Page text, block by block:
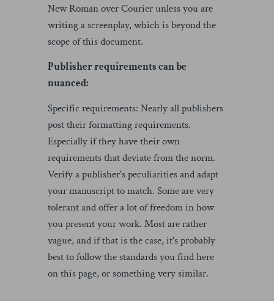
New Roman over Courier unless you are
writing a screenplay, which is beyond the
scope of this document.
Publisher requirements can be
nuanced:
Specific requirements: Nearly all publishers
post their formatting requirements.
Especially if they have their own
requirements that deviate from the norm.
Verify a publisher's peculiarities and adapt
your manuscript to match. Some are very
tolerant and offer a lot of freedom in how
you present your work. Most are rather
vague, and if that is the case, it's probably
best to follow the standards you find here
on this page, or something very similar.